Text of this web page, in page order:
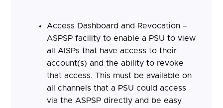
Access Dashboard and Revocation –
ASPSP facility to enable a PSU to view
all AISPs that have access to their
account(s) and the ability to revoke
that access. This must be available on
all channels that a PSU could access
via the ASPSP directly and be easy